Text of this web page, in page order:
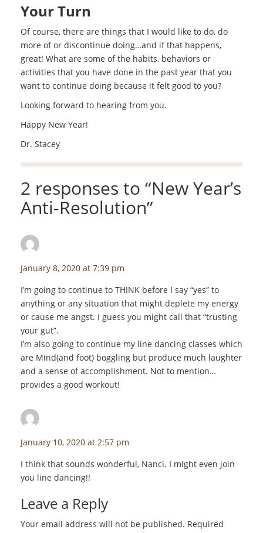
Your Turn
Of course, there are things that I would like to do, do
more of or discontinue doing…and if that happens,
great! What are some of the habits, behaviors or
activities that you have done in the past year that you
want to continue doing because it felt good to you?
Looking forward to hearing from you.
Happy New Year!
Dr. Stacey
2 responses to “New Year’s
Anti-Resolution”
January 8, 2020 at 7:39 pm
I’m going to continue to THINK before I say “yes” to
anything or any situation that might deplete my energy
or cause me angst. I guess you might call that “trusting
your gut”.
I’m also going to continue my line dancing classes which
are Mind(and foot) boggling but produce much laughter
and a sense of accomplishment. Not to mention…
provides a good workout!
January 10, 2020 at 2:57 pm
I think that sounds wonderful, Nanci. I might even join
you line dancing!!
Leave a Reply
Your email address will not be published. Required